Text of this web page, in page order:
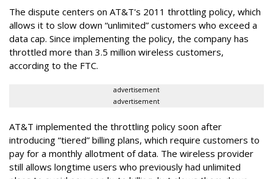
The dispute centers on AT&T's 2011 throttling policy, which
allows it to slow down “unlimited” customers who exceed a
data cap. Since implementing the policy, the company has
throttled more than 3.5 million wireless customers,
according to the FTC.
advertisement
advertisement
AT&T implemented the throttling policy soon after
introducing “tiered” billing plans, which require customers to
pay for a monthly allotment of data. The wireless provider
still allows longtime users who previously had unlimited